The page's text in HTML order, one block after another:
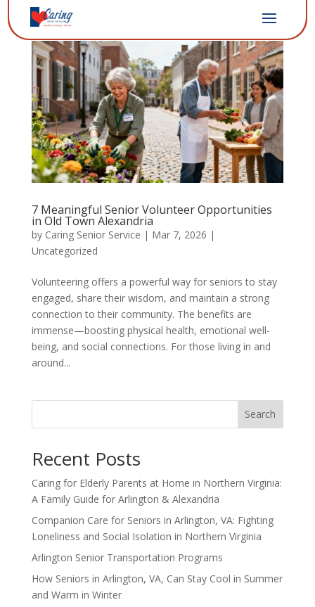
7 Meaningful Senior Volunteer Opportunities
in Old Town Alexandria
by Caring Senior Service | Mar 7, 2026 |
Uncategorized
Volunteering offers a powerful way for seniors to stay
engaged, share their wisdom, and maintain a strong
connection to their community. The benefits are
immense—boosting physical health, emotional well-
being, and social connections. For those living in and
around...
Search
Recent Posts
Caring for Elderly Parents at Home in Northern Virginia:
A Family Guide for Arlington & Alexandria
Companion Care for Seniors in Arlington, VA: Fighting
Loneliness and Social Isolation in Northern Virginia
Arlington Senior Transportation Programs
How Seniors in Arlington, VA, Can Stay Cool in Summer
and Warm in Winter